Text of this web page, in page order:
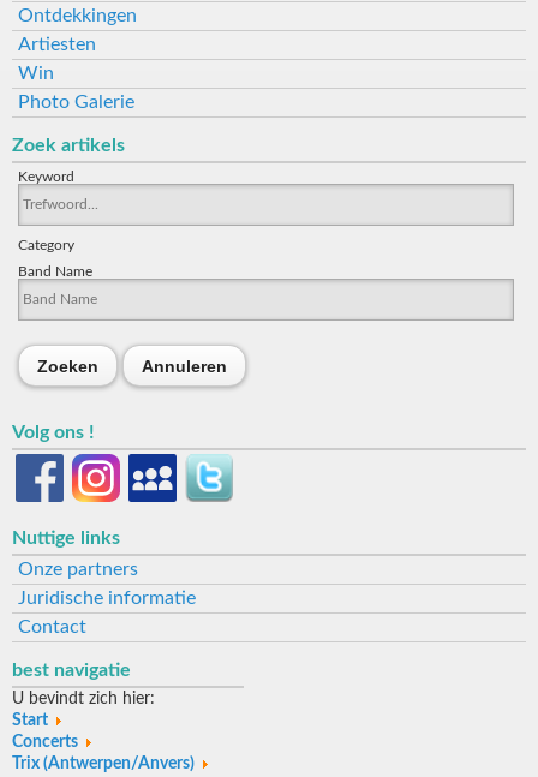
Ontdekkingen
Artiesten
Win
Photo Galerie
Zoek artikels
Keyword
Category
Band Name
Zoeken Annuleren
Volg ons !
Nuttige links
Onze partners
Juridische informatie
Contact
best navigatie
U bevindt zich hier:
Start
Concerts
Trix (Antwerpen/Anvers)